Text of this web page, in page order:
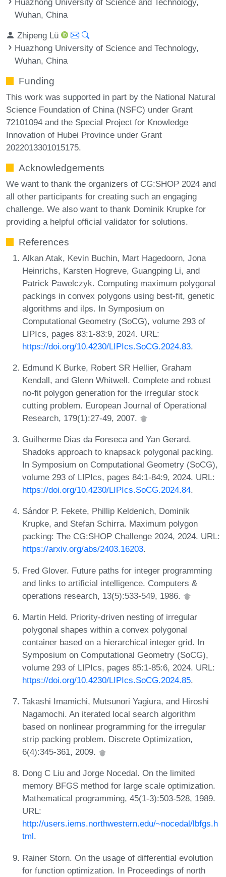
Wuhan, China
Zhipeng Lü
Huazhong University of Science and Technology,
Wuhan, China
Funding
This work was supported in part by the National Natural
Science Foundation of China (NSFC) under Grant
72101094 and the Special Project for Knowledge
Innovation of Hubei Province under Grant
2022013301015175.
Acknowledgements
We want to thank the organizers of CG:SHOP 2024 and
all other participants for creating such an engaging
challenge. We also want to thank Dominik Krupke for
providing a helpful official validator for solutions.
References
Alkan Atak, Kevin Buchin, Mart Hagedoorn, Jona
Heinrichs, Karsten Hogreve, Guangping Li, and
Patrick Pawelczyk. Computing maximum polygonal
packings in convex polygons using best-fit, genetic
algorithms and ilps. In Symposium on
Computational Geometry (SoCG), volume 293 of
LIPIcs, pages 83:1-83:9, 2024. URL:
https://doi.org/10.4230/LIPIcs.SoCG.2024.83.
Edmund K Burke, Robert SR Hellier, Graham
Kendall, and Glenn Whitwell. Complete and robust
no-fit polygon generation for the irregular stock
cutting problem. European Journal of Operational
Research, 179(1):27-49, 2007.
Guilherme Dias da Fonseca and Yan Gerard.
Shadoks approach to knapsack polygonal packing.
In Symposium on Computational Geometry (SoCG),
volume 293 of LIPIcs, pages 84:1-84:9, 2024. URL:
https://doi.org/10.4230/LIPIcs.SoCG.2024.84.
Sándor P. Fekete, Phillip Keldenich, Dominik
Krupke, and Stefan Schirra. Maximum polygon
packing: The CG:SHOP Challenge 2024, 2024. URL:
https://arxiv.org/abs/2403.16203.
Fred Glover. Future paths for integer programming
and links to artificial intelligence. Computers &
operations research, 13(5):533-549, 1986.
Martin Held. Priority-driven nesting of irregular
polygonal shapes within a convex polygonal
container based on a hierarchical integer grid. In
Symposium on Computational Geometry (SoCG),
volume 293 of LIPIcs, pages 85:1-85:6, 2024. URL:
https://doi.org/10.4230/LIPIcs.SoCG.2024.85.
Takashi Imamichi, Mutsunori Yagiura, and Hiroshi
Nagamochi. An iterated local search algorithm
based on nonlinear programming for the irregular
strip packing problem. Discrete Optimization,
6(4):345-361, 2009.
Dong C Liu and Jorge Nocedal. On the limited
memory BFGS method for large scale optimization.
Mathematical programming, 45(1-3):503-528, 1989.
URL:
http://users.iems.northwestern.edu/~nocedal/lbfgs.h
tml.
Rainer Storn. On the usage of differential evolution
for function optimization. In Proceedings of north